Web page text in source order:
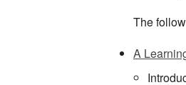
The
A